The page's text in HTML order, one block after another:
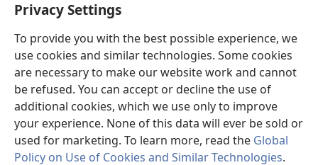
Privacy Settings
To provide you with the best possible experience, we
use cookies and similar technologies. Some cookies
are necessary to make our website work and cannot
be refused. You can accept or decline the use of
additional cookies, which we use only to improve
your experience. None of this data will ever be sold or
used for marketing. To learn more, read the Global
Policy on Use of Cookies and Similar Technologies.
(opens
window)Watchtower ONLINE LIBRARY
(opens
new
window)JW Hub ®
(opens
new
window)